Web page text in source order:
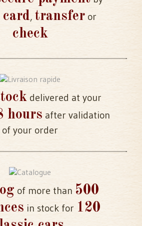
, transfer or
check
delivered at your
hours after validation
of your order
of more than 500
in stock for 120